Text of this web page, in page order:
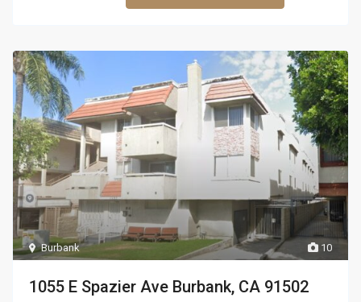
10
Burbank
1055 E Spazier Ave Burbank, CA 91502